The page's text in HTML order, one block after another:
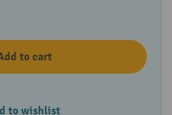
to cart
to wishlist